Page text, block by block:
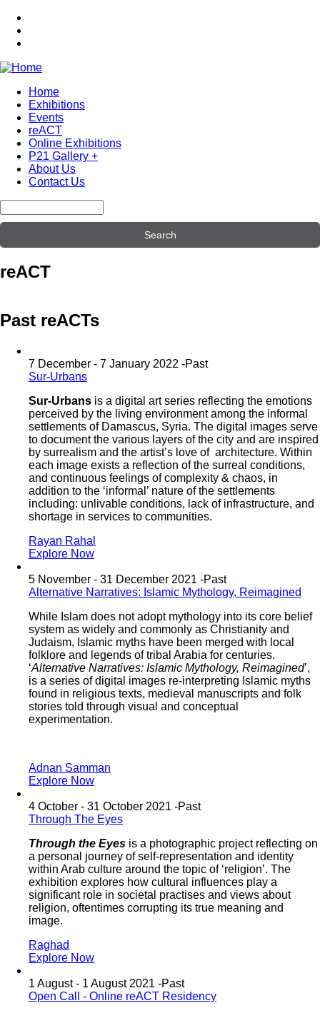
Skip
main
Main
navigation
Home
Exhibitions
Events
reACT
Online Exhibitions
P21 Gallery +
About Us
Contact Us
reACT
Past reACTs
7 December - 7 January 2022 -Past
Sur-Urbans
Sur-Urbans is a digital art series reflecting the emotions
perceived by the living environment among the informal
settlements of Damascus, Syria. The digital images serve
to document the various layers of the city and are inspired
by surrealism and the artist’s love of architecture. Within
each image exists a reflection of the surreal conditions,
and continuous feelings of complexity & chaos, in
addition to the ‘informal’ nature of the settlements
including: unlivable conditions, lack of infrastructure, and
shortage in services to communities.
Rayan Rahal
Explore Now
5 November - 31 December 2021 -Past
Alternative Narratives: Islamic Mythology, Reimagined
While Islam does not adopt mythology into its core belief
system as widely and commonly as Christianity and
Judaism, Islamic myths have been merged with local
folklore and legends of tribal Arabia for centuries.
‘Alternative Narratives: Islamic Mythology, Reimagined’,
is a series of digital images re-interpreting Islamic myths
found in religious texts, medieval manuscripts and folk
stories told through visual and conceptual
experimentation.
Adnan Samman
Explore Now
4 October - 31 October 2021 -Past
Through The Eyes
Through the Eyes is a photographic project reflecting on
a personal journey of self-representation and identity
within Arab culture around the topic of ‘religion’. The
exhibition explores how cultural influences play a
significant role in societal practises and views about
religion, oftentimes corrupting its true meaning and
image.
Raghad
Explore Now
1 August - 1 August 2021 -Past
Open Call - Online reACT Residency